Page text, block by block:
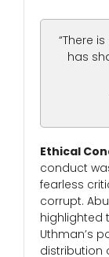
“There
has
Ethical
conduct
fearless
corrupt.
highlighted
Uthman’s
distribution